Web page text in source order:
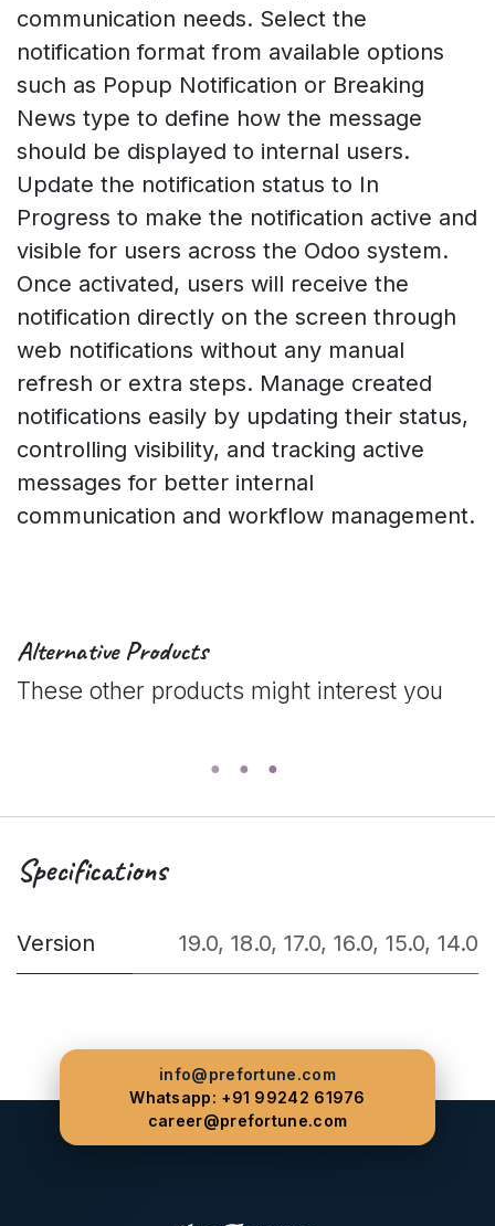
communication needs. Select the
notification format from available options
such as Popup Notification or Breaking
News type to define how the message
should be displayed to internal users.
Update the notification status to In
Progress to make the notification active and
visible for users across the Odoo system.
Once activated, users will receive the
notification directly on the screen through
web notifications without any manual
refresh or extra steps. Manage created
notifications easily by updating their status,
controlling visibility, and tracking active
messages for better internal
communication and workflow management.
Alternative Products
These other products might interest you
Specifications
Version 19.0, 18.0, 17.0, 16.0, 15.0, 14.0
info@prefortune.com
Whatsapp: +91 99242 61976
career@prefortune.com